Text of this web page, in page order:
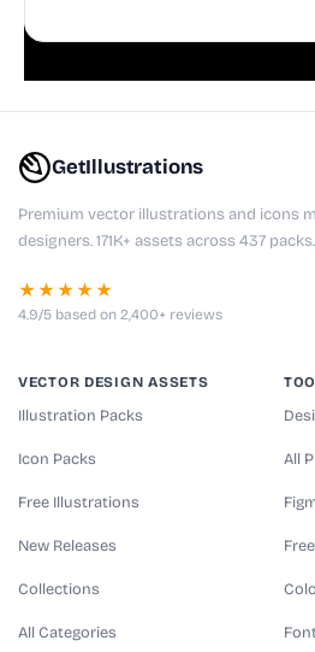
GetIllustrations
Premium vector illustrations and icons
designers. 171K+ assets across 437 packs.
★★★★★
4.9/5 based on 2,400+ reviews
VECTOR DESIGN ASSETS
Illustration Packs
Icon Packs
Free Illustrations
New Releases
Collections
All Categories
All